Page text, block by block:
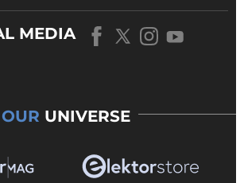
MEDIA
OUR UNIVERSE